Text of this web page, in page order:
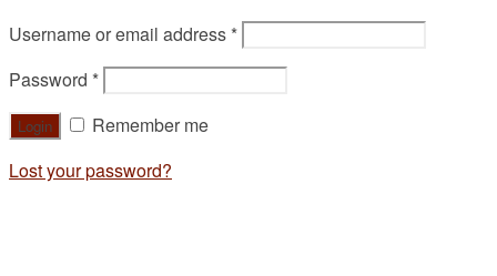
Username or email address *
Password *
Remember me
Lost your password?